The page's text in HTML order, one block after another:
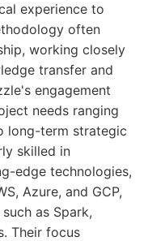
experience to
often
working closely
transfer and
engagement
needs ranging
long-term strategic
skilled in
edge technologies,
Azure, and GCP,
as Spark,
Their focus